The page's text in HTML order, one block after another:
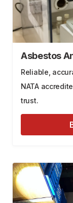
Asbestos
Reliable,
NATA
trust.